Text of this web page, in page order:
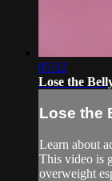
05:32
Lose the
Lose the
Learn about
This video is
overweight